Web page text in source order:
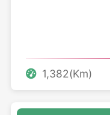
1,382(Km)